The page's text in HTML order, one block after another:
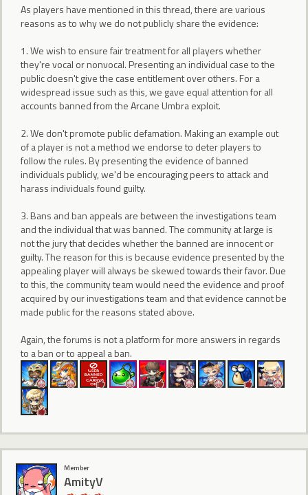
As players have mentioned in this thread, there are various
reasons as to why we do not publicly share the evidence:
1. We wish to ensure fair treatment for all players whether
they're vocal or nonvocal. Presenting an individual case to the
public doesn't give the case entitlement over others. For a
widespread issue such as this, we gave equal attention for all
accounts banned from the Arcane Umbra exploit.
2. We don't promote public defamation. Making an example out
of a player is not a method we endorse to deter players to
follow the rules. By presenting the evidence of banned
individuals publicly, we'd be encouraging peers to attack and
harass individuals found guilty.
3. Bans and ban appeals are between the investigations team
and the individual that was banned. The community at large is
not the jury that decides whether the banned are innocent or
guilty. The reason for this is because evidence presented by the
appealing player will always be skewed towards their favor. Due
to this, the community team would need the evidence and proof
acquired by our investigations team and that evidence cannot be
made public for the reasons stated above.
Again, the forums is not a platform for more answers in regards
to a ban or to appeal a ban.
Member
AmityV